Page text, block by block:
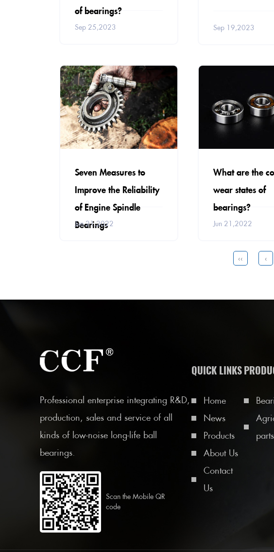
of bearings?
Sep 25,2023 Sep 19,2023
Seven Measures to
Improve the Reliability
of Engine Spindle
Bearings
Jun 21,2022
What are the
wear states of
bearings?
Jun 21,2022
‹‹ ‹
Professional enterprise integrating R&D,
production, sales and service of all
kinds of low-noise long-life ball
bearings.
Scan the Mobile QR
code
QUICK LINKS
Home
News
Products
About Us
Contact
Us
parts